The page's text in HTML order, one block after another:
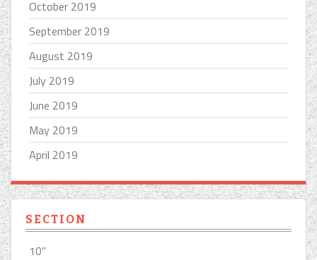
October 2019
September 2019
August 2019
July 2019
June 2019
May 2019
April 2019
SECTION
10''